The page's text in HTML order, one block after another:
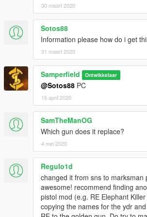
30 maart 2020
Sotos88
Information please how do i get
31 maart 2020
Samperfield Ontwikkelaar
@Sotos88 PC
15 april 2020
SamTheManOG
Which gun does it replace?
4 mei 2020
Regulo1d
changed it from sns to marksman
awesome! recommend finding
pistol mod (e.g. RE Elephant
copying the names for the ydr